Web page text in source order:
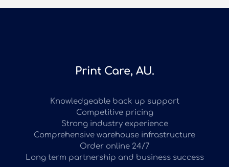
Print Care, AU.
Knowledgeable back up support
Competitive pricing
Strong industry experience
Comprehensive warehouse infrastructure
Order online 24/7
Long term partnership and business success